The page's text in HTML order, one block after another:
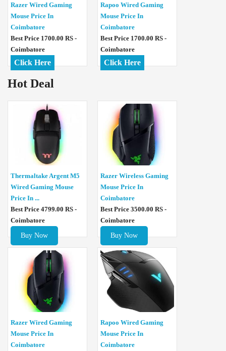
Razer Wired Gaming
Mouse Price In
Coimbatore
Best Price 1700.00 RS -
Coimbatore
Click Here
Rapoo Wired Gaming
Mouse Price In
Coimbatore
Best Price 1700.00 RS -
Coimbatore
Click Here
Hot Deal
Thermaltake Argent M5
Wired Gaming Mouse
Price In ...
Best Price 4799.00 RS -
Coimbatore
Buy Now
Razer Wireless Gaming
Mouse Price In
Coimbatore
Best Price 3500.00 RS -
Coimbatore
Buy Now
Razer Wired Gaming
Mouse Price In
Coimbatore
Rapoo Wired Gaming
Mouse Price In
Coimbatore